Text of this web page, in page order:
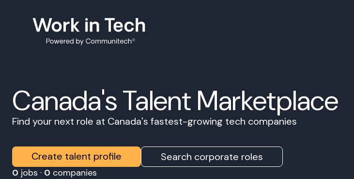
Canada's Talent Marketplace
Find your next role at Canada's fastest-growing tech companies
Create talent profile Search corporate roles
0 jobs · 0 companies